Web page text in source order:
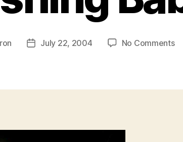
PostJuly 22, 2004 No Commentson